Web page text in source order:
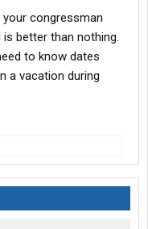
congressman
better than nothing.
to know dates
a vacation during